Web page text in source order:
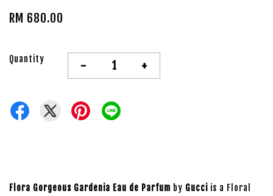
RM 680.00
Quantity - +
Flora Gorgeous Gardenia Eau de Parfum by Gucci is a Floral